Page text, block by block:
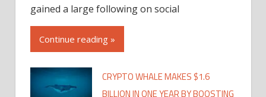
gained a large following on social
Continue reading »
CRYPTO WHALE MAKES $1.6
BILLION IN ONE YEAR BY BOOSTING